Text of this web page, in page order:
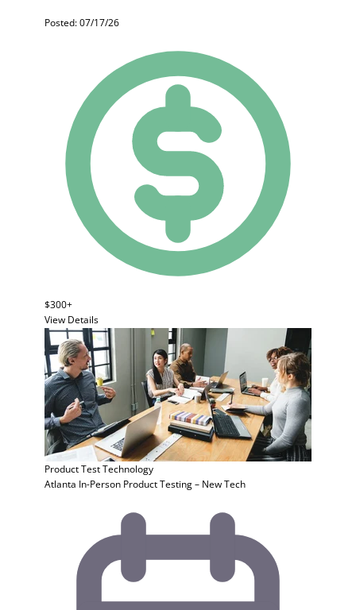
Posted: 07/17/26
$300+
View Details
Product TestTechnology
Atlanta In-Person Product Testing – New Tech